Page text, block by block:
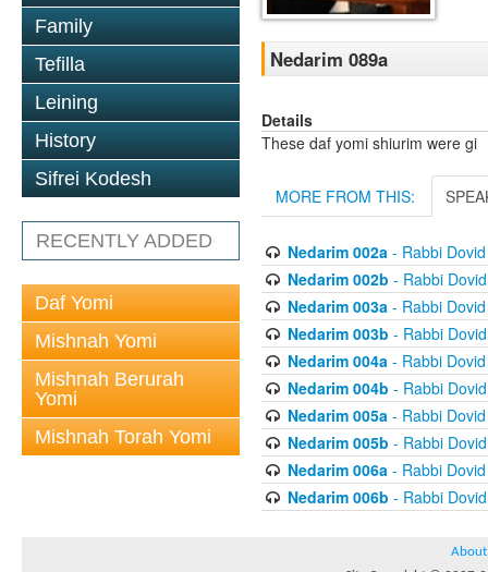
Family
Tefilla
Leining
History
Sifrei Kodesh
RECENTLY ADDED
Daf Yomi
Mishnah Yomi
Mishnah Berurah
Yomi
Mishnah Torah Yomi
Nedarim 089a
Details
These daf yomi shiurim were gi
MORE FROM THIS:
Nedarim 002a- Rabbi
Nedarim 002b - Rabbi
Nedarim 003a- Rabbi
Nedarim 003b - Rabbi
Nedarim 004a- Rabbi
Nedarim 004b - Rabbi
Nedarim 005a- Rabbi
Nedarim 005b - Rabbi
Nedarim 006a- Rabbi
Nedarim 006b - Rabbi
About